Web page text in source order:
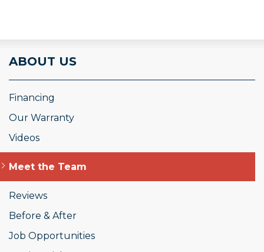
ABOUT US
Financing
Our Warranty
Videos
Meet the Team
Reviews
Before & After
Job Opportunities